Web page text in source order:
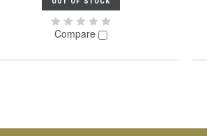
Compare